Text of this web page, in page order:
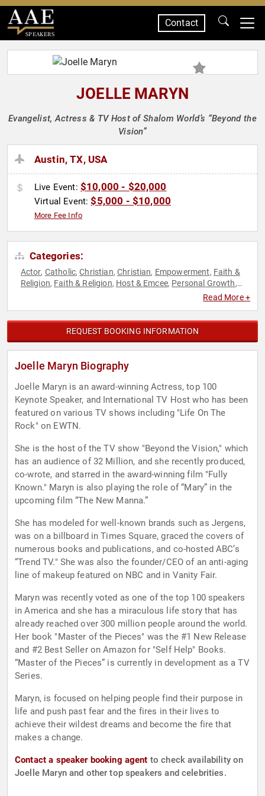
SPEAKERS
Contact
JOELLE MARYN
Evangelist, Actress & TV Host of Shalom World’s “Beyond the
Vision”
Austin, TX, USA
Live Event: $10,000 - $20,000
Virtual Event:$5,000 - $10,000
More Fee Info
Categories:
Actor, Catholic,Christian,Christian, Empowerment, Faith &
Religion, Faith & Religion, Host & Emcee, Personal Growth,
Read More +
REQUEST BOOKING INFORMATION
Joelle Maryn Biography
Joelle Maryn is an award-winning Actress, top 100
Keynote Speaker, and International TV Host who has been
featured on various TV shows including "Life On The
Rock" on EWTN.
She is the host of the TV show "Beyond the Vision," which
has an audience of 32 Million, and she recently produced,
co-wrote, and starred in the award-winning film "Fully
Known." Maryn is also playing the role of “Mary” in the
upcoming film “The New Manna.”
She has modeled for well-known brands such as Jergens,
was on a billboard in Times Square, graced the covers of
numerous books and publications, and co-hosted ABC’s
“Trend TV." She was also the founder/CEO of an anti-aging
line of makeup featured on NBC and in Vanity Fair.
Maryn was recently voted as one of the top 100 speakers
in America and she has a miraculous life story that has
already reached over 300 million people around the world.
Her book "Master of the Pieces" was the #1 New Release
and #2 Best Seller on Amazon for "Self Help" Books.
“Master of the Pieces” is currently in development as a TV
Series.
Maryn, is focused on helping people find their purpose in
life and push past fear and the fires in their lives to
achieve their wildest dreams and become the fire that
makes a change.
Contact a speaker booking agent to check availability on
Joelle Maryn and other top speakers and celebrities.